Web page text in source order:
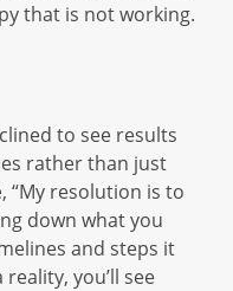
that is not working.
to see results
rather than just
“My resolution is to
down what you
and steps it
you’ll see